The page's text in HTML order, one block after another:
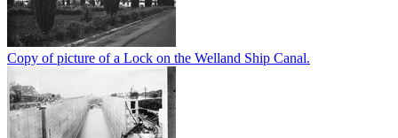
Copy of picture of a Lock on the Welland Ship Canal.